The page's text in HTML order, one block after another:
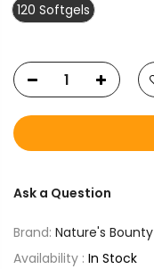
120 Softgels
Ask a Question
Brand: Nature's Bounty
Availability : In Stock